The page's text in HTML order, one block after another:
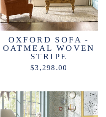
OXFORD SOFA -
OATMEAL WOVEN
STRIPE
$3,298.00